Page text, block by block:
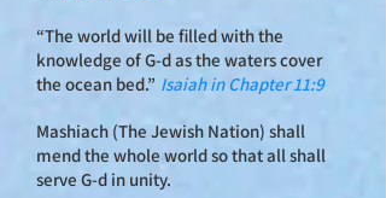
“The world will be filled with the
knowledge of G-d as the waters cover
the ocean bed.” Isaiah in Chapter 11:9
Mashiach (The Jewish Nation) shall
mend the whole world so that all shall
serve G‑d in unity.